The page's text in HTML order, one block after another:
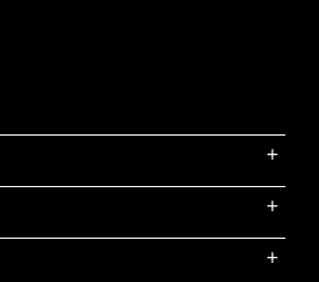
+
+
+